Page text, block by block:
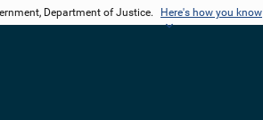
Department of Justice. Here's how you know